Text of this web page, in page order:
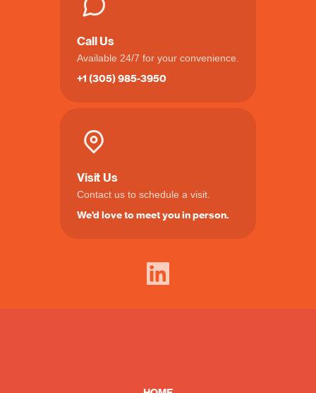
Call Us
Available 24/7 for your convenience.
+1 (305) 985-3950
Visit Us
Contact us to schedule a visit.
We'd love to meet you in person.
LinkedIn